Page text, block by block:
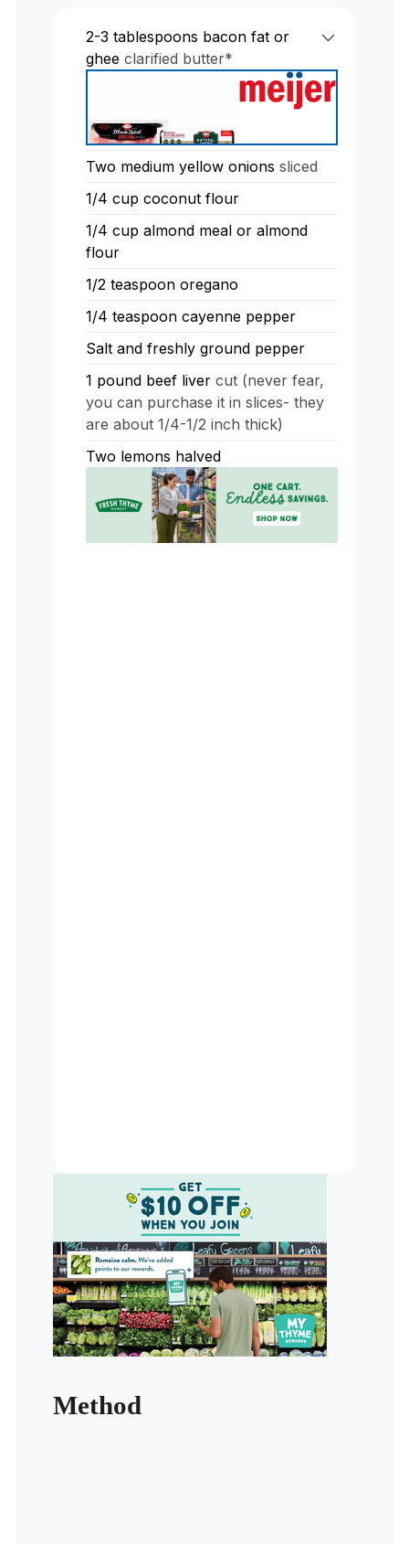
2-3 tablespoons bacon fat or
ghee clarified butter*
Two medium yellow onions sliced
1/4 cup coconut flour
1/4 cup almond meal or almond
flour
1/2 teaspoon oregano
1/4 teaspoon cayenne pepper
Salt and freshly ground pepper
1 pound beef liver cut (never fear,
you can purchase it in slices- they
are about 1/4-1/2 inch thick)
Two lemons halved
Method